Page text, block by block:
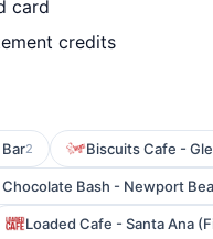
card
credits
Bar2 Biscuits Cafe -
Chocolate Bash - Newport
Loaded Cafe - Santa Ana